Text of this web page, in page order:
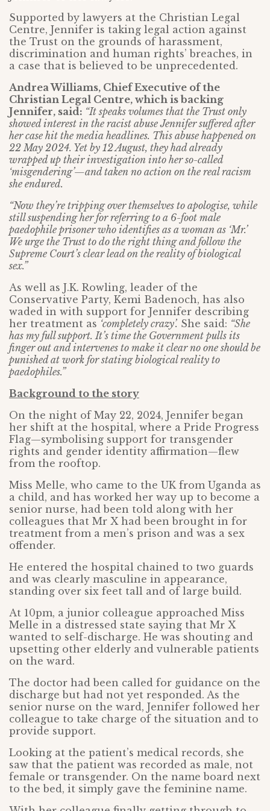
Supported by lawyers at the Christian Legal
Centre, Jennifer is taking legal action against
the Trust on the grounds of harassment,
discrimination and human rights’ breaches, in
a case that is believed to be unprecedented.
Andrea Williams, Chief Executive of the
Christian Legal Centre, which is backing
Jennifer, said: “It speaks volumes that the Trust only
showed interest in the racist abuse Jennifer suffered after
her case hit the media headlines. This abuse happened on
22 May 2024. Yet by 12 August, they had already
wrapped up their investigation into her so-called
‘misgendering’—and taken no action on the real racism
she endured.
“Now they’re tripping over themselves to apologise, while
still suspending her for referring to a 6-foot male
paedophile prisoner who identifies as a woman as ‘Mr.’
We urge the Trust to do the right thing and follow the
Supreme Court’s clear lead on the reality of biological
sex.”
As well as J.K. Rowling, leader of the
Conservative Party, Kemi Badenoch, has also
waded in with support for Jennifer describing
her treatment as ‘completely crazy’. She said: “She
has my full support. It’s time the Government pulls its
finger out and intervenes to make it clear no one should be
punished at work for stating biological reality to
paedophiles.”
Background to the story
On the night of May 22, 2024, Jennifer began
her shift at the hospital, where a Pride Progress
Flag—symbolising support for transgender
rights and gender identity affirmation—flew
from the rooftop.
Miss Melle, who came to the UK from Uganda as
a child, and has worked her way up to become a
senior nurse, had been told along with her
colleagues that Mr X had been brought in for
treatment from a men’s prison and was a sex
offender.
He entered the hospital chained to two guards
and was clearly masculine in appearance,
standing over six feet tall and of large build.
At 10pm, a junior colleague approached Miss
Melle in a distressed state saying that Mr X
wanted to self-discharge. He was shouting and
upsetting other elderly and vulnerable patients
on the ward.
The doctor had been called for guidance on the
discharge but had not yet responded. As the
senior nurse on the ward, Jennifer followed her
colleague to take charge of the situation and to
provide support.
Looking at the patient’s medical records, she
saw that the patient was recorded as male, not
female or transgender. On the name board next
to the bed, it simply gave the feminine name.